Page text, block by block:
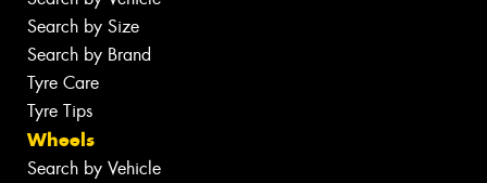
Search by Size
Search by Brand
Tyre Care
Tyre Tips
Wheels
Search by Vehicle